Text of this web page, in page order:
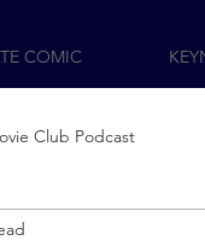
COMIC
Club Podcast